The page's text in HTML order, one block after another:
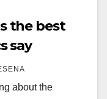
the best
say
about the